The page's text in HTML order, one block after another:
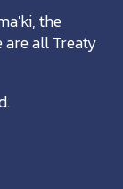
the
all Treaty